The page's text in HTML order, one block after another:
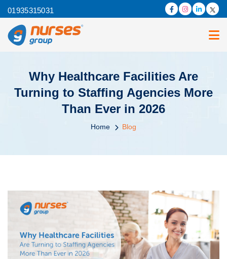
01935315031
Why Healthcare Facilities Are
Turning to Staffing Agencies More
Than Ever in 2026
Home Blog